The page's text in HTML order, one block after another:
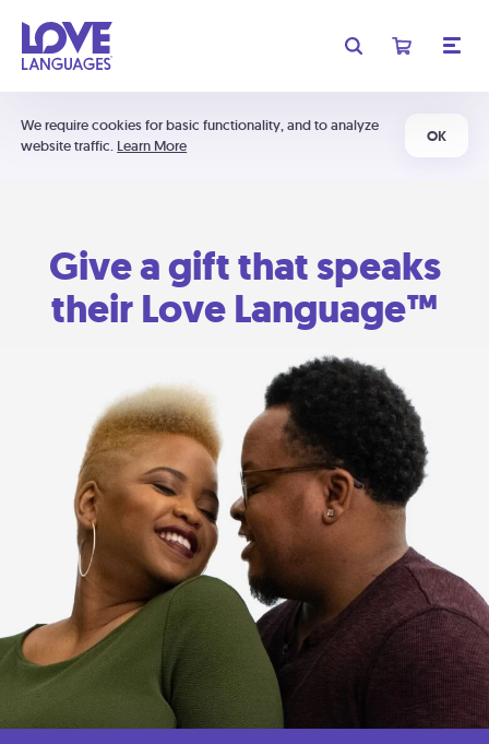
We require cookies for basic functionality, and to analyze
website traffic. Learn More
OK
Give a gift that speaks
their Love Language™